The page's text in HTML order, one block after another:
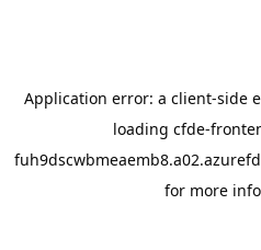
Application error: a client-side
loading cfde-
for more